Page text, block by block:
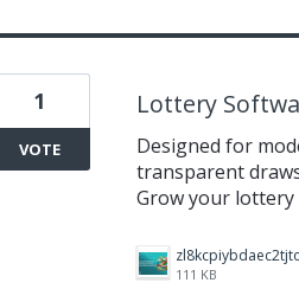
Lottery
Designed for
transparent
Grow your lottery
111 KB
1
VOTE